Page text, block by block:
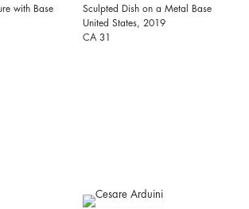
with Base
Sculpted Dish on a Metal Base
United States, 2019
CA 31